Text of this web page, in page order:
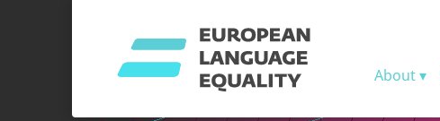
About